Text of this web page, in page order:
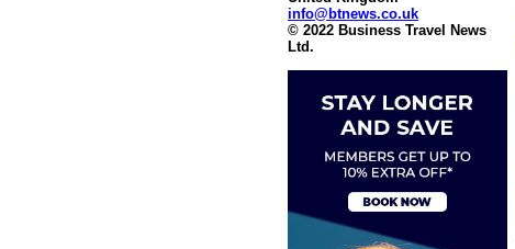
info@btnews.co.uk
© 2022 Business Travel News
Ltd.